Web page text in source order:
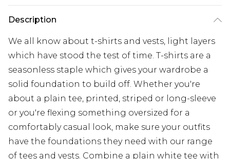
Description
We all know about t-shirts and vests, light layers
which have stood the test of time. T-shirts are a
seasonless staple which gives your wardrobe a
solid foundation to build off. Whether you're
about a plain tee, printed, striped or long-sleeve
or you're flexing something oversized for a
comfortably casual look, make sure your outfits
have the foundations they need with our range
of tees and vests. Combine a plain white tee with